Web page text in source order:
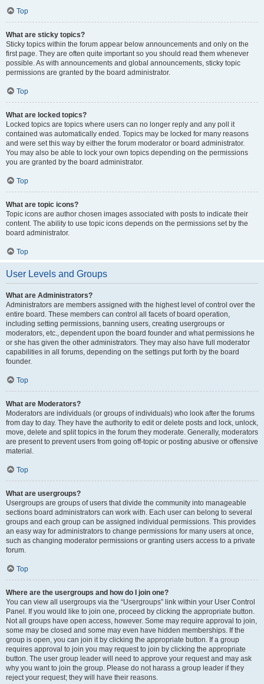
Top
What are sticky topics?
Sticky topics within the forum appear below announcements and only on the
first page. They are often quite important so you should read them whenever
possible. As with announcements and global announcements, sticky topic
permissions are granted by the board administrator.
Top
What are locked topics?
Locked topics are topics where users can no longer reply and any poll it
contained was automatically ended. Topics may be locked for many reasons
and were set this way by either the forum moderator or board administrator.
You may also be able to lock your own topics depending on the permissions
you are granted by the board administrator.
Top
What are topic icons?
Topic icons are author chosen images associated with posts to indicate their
content. The ability to use topic icons depends on the permissions set by the
board administrator.
Top
User Levels and Groups
What are Administrators?
Administrators are members assigned with the highest level of control over the
entire board. These members can control all facets of board operation,
including setting permissions, banning users, creating usergroups or
moderators, etc., dependent upon the board founder and what permissions he
or she has given the other administrators. They may also have full moderator
capabilities in all forums, depending on the settings put forth by the board
founder.
Top
What are Moderators?
Moderators are individuals (or groups of individuals) who look after the forums
from day to day. They have the authority to edit or delete posts and lock, unlock,
move, delete and split topics in the forum they moderate. Generally, moderators
are present to prevent users from going off-topic or posting abusive or offensive
material.
Top
What are usergroups?
Usergroups are groups of users that divide the community into manageable
sections board administrators can work with. Each user can belong to several
groups and each group can be assigned individual permissions. This provides
an easy way for administrators to change permissions for many users at once,
such as changing moderator permissions or granting users access to a private
forum.
Top
Where are the usergroups and how do I join one?
You can view all usergroups via the “Usergroups” link within your User Control
Panel. If you would like to join one, proceed by clicking the appropriate button.
Not all groups have open access, however. Some may require approval to join,
some may be closed and some may even have hidden memberships. If the
group is open, you can join it by clicking the appropriate button. If a group
requires approval to join you may request to join by clicking the appropriate
button. The user group leader will need to approve your request and may ask
why you want to join the group. Please do not harass a group leader if they
reject your request; they will have their reasons.